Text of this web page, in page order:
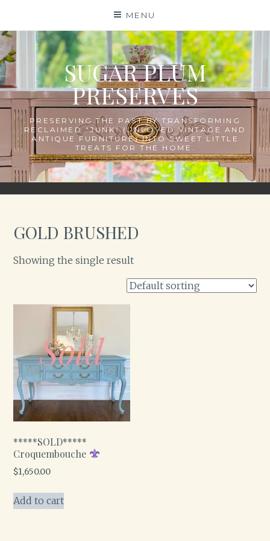
content
MENU
SUGAR PLUM
PRESERVES
PRESERVING THE PAST BY TRANSFORMING
RECLAIMED "JUNK" (UNLOVED VINTAGE AND
ANTIQUE FURNITURE) INTO SWEET LITTLE
TREATS FOR THE HOME.
GOLD BRUSHED
Showing the single result
*****SOLD*****
Croquembouche
$1,650.00
Add to cart